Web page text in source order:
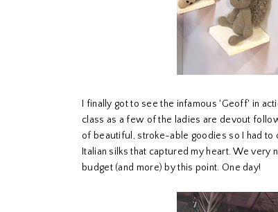
I finally got to see the infamous 'Geoff' in
class as a few of the ladies are devout
of beautiful, stroke-able goodies so I had to
Italian silks that captured my heart. We
budget (and more) by this point. One day!